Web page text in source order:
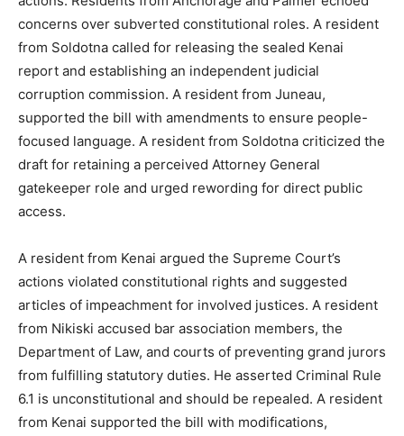
concerns over subverted constitutional roles. A resident
from Soldotna called for releasing the sealed Kenai
report and establishing an independent judicial
corruption commission. A resident from Juneau,
supported the bill with amendments to ensure people-
focused language. A resident from Soldotna criticized the
draft for retaining a perceived Attorney General
gatekeeper role and urged rewording for direct public
access.
A resident from Kenai argued the Supreme Court’s
actions violated constitutional rights and suggested
articles of impeachment for involved justices. A resident
from Nikiski accused bar association members, the
Department of Law, and courts of preventing grand jurors
from fulfilling statutory duties. He asserted Criminal Rule
6.1 is unconstitutional and should be repealed. A resident
from Kenai supported the bill with modifications,